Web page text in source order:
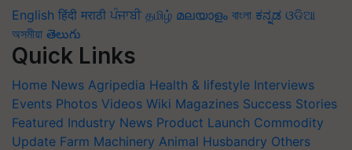
English हिंदी मराठी ਪੰਜਾਬੀ தமிழ் മലയാളം বাংলা ಕನ್ನಡ ଓଡିଆ
অসমীয়া తెలుగు
Quick Links
Home News Agripedia Health & lifestyle Interviews
Events Photos Videos Wiki Magazines Success Stories
Featured Industry News Product Launch Commodity
Update Farm Machinery Animal Husbandry Others